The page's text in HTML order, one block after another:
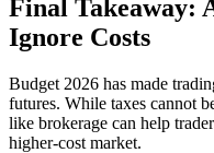
Final Takeaway:
Ignore Costs
Budget 2026 has made
futures. While taxes cannot
like brokerage can help
higher-cost market.